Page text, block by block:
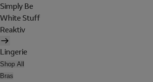
Simply Be
White Stuff
Reaktiv
Lingerie
Shop All
Bras